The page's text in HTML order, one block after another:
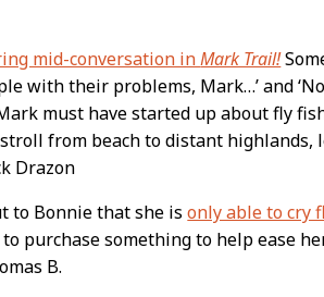
mid-conversation inMark Trail!
with their problems, Mark…’ and
must have started up about fly
from beach to distant highlands,
Drazon
to Bonnie that she isonly able to cry
purchase something to help ease
B.